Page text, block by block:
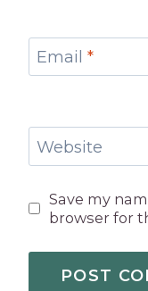
Email *
Website
Save my
browser for